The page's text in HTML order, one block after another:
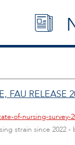
FAU RELEASE
of-nursing-survey-
strain since